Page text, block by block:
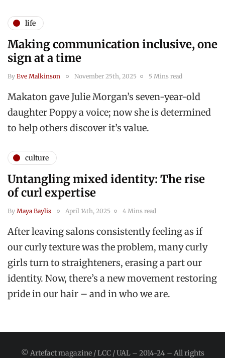
life
Making communication inclusive, one
sign at a time
By Eve Malkinson November 25th, 2025 5 Mins read
Makaton gave Julie Morgan’s seven-year-old
daughter Poppy a voice; now she is determined
to help others discover it’s value.
culture
Untangling mixed identity: The rise
of curl expertise
By Maya Baylis April 14th, 2025 4 Mins read
After leaving salons consistently feeling as if
our curly texture was the problem, many curly
girls turn to straighteners, erasing a part our
identity. Now, there’s a new movement restoring
pride in our hair – and in who we are.
© Artefact magazine / LCC / UAL – 2014-24 – All rights